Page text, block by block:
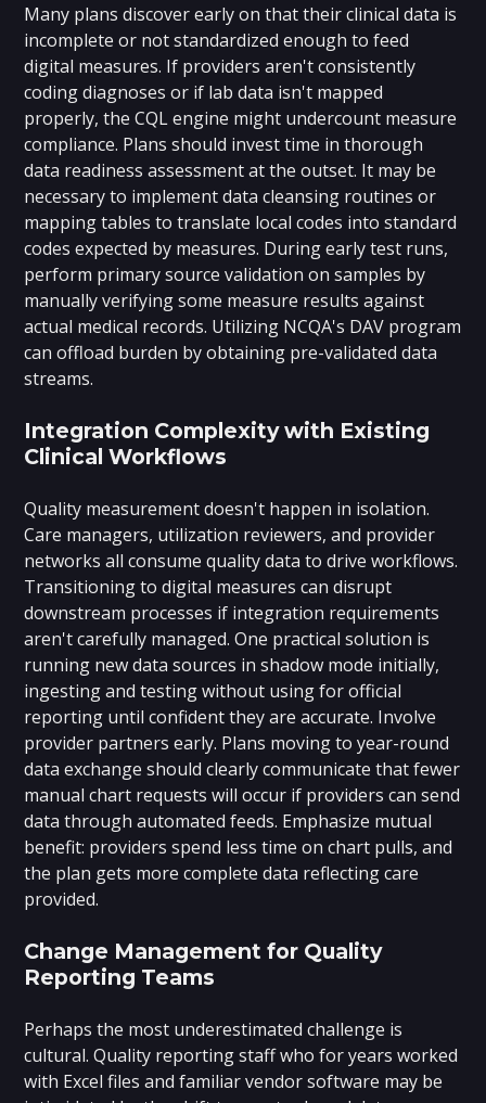
Many plans discover early on that their clinical data is
incomplete or not standardized enough to feed
digital measures. If providers aren't consistently
coding diagnoses or if lab data isn't mapped
properly, the CQL engine might undercount measure
compliance. Plans should invest time in thorough
data readiness assessment at the outset. It may be
necessary to implement data cleansing routines or
mapping tables to translate local codes into standard
codes expected by measures. During early test runs,
perform primary source validation on samples by
manually verifying some measure results against
actual medical records. Utilizing NCQA's DAV program
can offload burden by obtaining pre-validated data
streams.
Integration Complexity with Existing
Clinical Workflows
Quality measurement doesn't happen in isolation.
Care managers, utilization reviewers, and provider
networks all consume quality data to drive workflows.
Transitioning to digital measures can disrupt
downstream processes if integration requirements
aren't carefully managed. One practical solution is
running new data sources in shadow mode initially,
ingesting and testing without using for official
reporting until confident they are accurate. Involve
provider partners early. Plans moving to year-round
data exchange should clearly communicate that fewer
manual chart requests will occur if providers can send
data through automated feeds. Emphasize mutual
benefit: providers spend less time on chart pulls, and
the plan gets more complete data reflecting care
provided.
Change Management for Quality
Reporting Teams
Perhaps the most underestimated challenge is
cultural. Quality reporting staff who for years worked
with Excel files and familiar vendor software may be